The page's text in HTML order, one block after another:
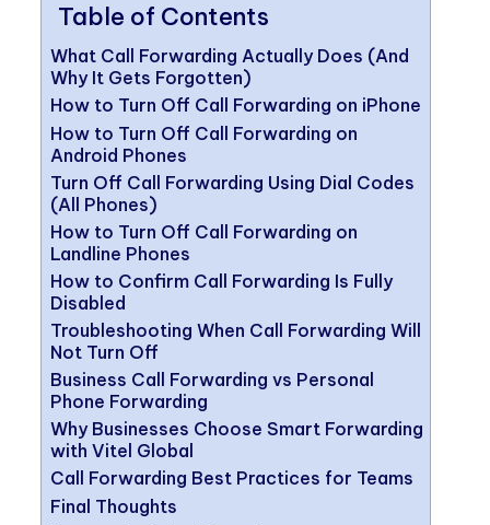
Table of Contents
What Call Forwarding Actually Does (And
Why It Gets Forgotten)
How to Turn Off Call Forwarding on iPhone
How to Turn Off Call Forwarding on
Android Phones
Turn Off Call Forwarding Using Dial Codes
(All Phones)
How to Turn Off Call Forwarding on
Landline Phones
How to Confirm Call Forwarding Is Fully
Disabled
Troubleshooting When Call Forwarding Will
Not Turn Off
Business Call Forwarding vs Personal
Phone Forwarding
Why Businesses Choose Smart Forwarding
with Vitel Global
Call Forwarding Best Practices for Teams
Final Thoughts